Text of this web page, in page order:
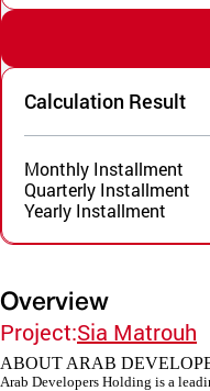
Calculation Result
Monthly Installment
Quarterly Installment
Yearly Installment
Overview
Project:Sia Matrouh
ABOUT ARAB
Arab Developers Holding is a